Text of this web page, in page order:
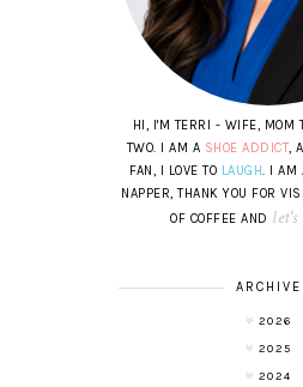
HI, I'M TERRI - WIFE, MOM
TWO. I AM A SHOE ADDICT,
FAN, I LOVE TO LAUGH. I AM
NAPPER, THANK YOU FOR
OF COFFEE AND
ARCHIVE
2026
2025
2024